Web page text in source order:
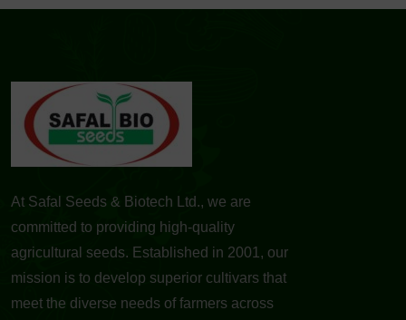
At Safal Seeds & Biotech Ltd., we are
committed to providing high-quality
agricultural seeds. Established in 2001, our
mission is to develop superior cultivars that
meet the diverse needs of farmers across